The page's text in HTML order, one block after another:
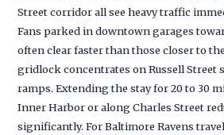
Street corridor all see heavy traffic
Fans parked in downtown garages
often clear faster than those closer to
gridlock concentrates on Russell Street
ramps. Extending the stay for 20 to 30
Inner Harbor or along Charles Street
significantly. For Baltimore Ravens